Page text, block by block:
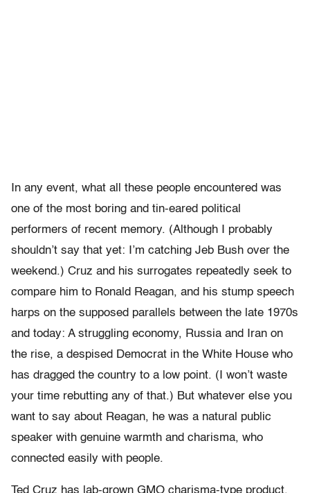
In any event, what all these people encountered was
one of the most boring and tin-eared political
performers of recent memory. (Although I probably
shouldn’t say that yet: I’m catching Jeb Bush over the
weekend.) Cruz and his surrogates repeatedly seek to
compare him to Ronald Reagan, and his stump speech
harps on the supposed parallels between the late 1970s
and today: A struggling economy, Russia and Iran on
the rise, a despised Democrat in the White House who
has dragged the country to a low point. (I won’t waste
your time rebutting any of that.) But whatever else you
want to say about Reagan, he was a natural public
speaker with genuine warmth and charisma, who
connected easily with people.